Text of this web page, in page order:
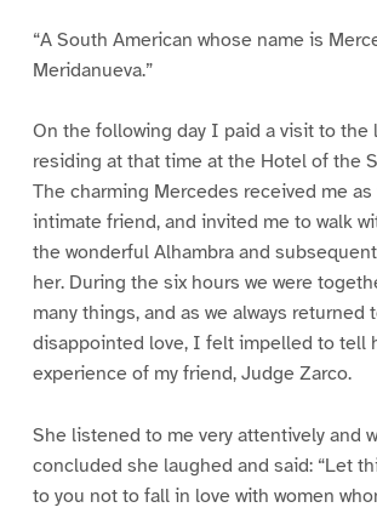
“A South American whose name is
Meridanueva.”
On the following day I paid a visit to the
residing at that time at the Hotel of the
The charming Mercedes received me
intimate friend, and invited me to walk
the wonderful Alhambra and
her. During the six hours we were
many things, and as we always
disappointed love, I felt impelled to tell
experience of my friend, Judge Zarco.
She listened to me very attentively and
concluded she laughed and said: “Let
to you not to fall in love with women